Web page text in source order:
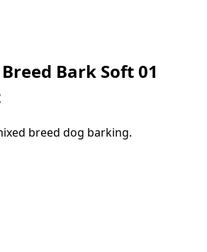
Bark Soft 01
breed dog barking.